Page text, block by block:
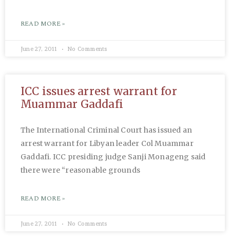
READ MORE »
June 27, 2011 No Comments
ICC issues arrest warrant for
Muammar Gaddafi
The International Criminal Court has issued an
arrest warrant for Libyan leader Col Muammar
Gaddafi. ICC presiding judge Sanji Monageng said
there were “reasonable grounds
READ MORE »
June 27, 2011 No Comments